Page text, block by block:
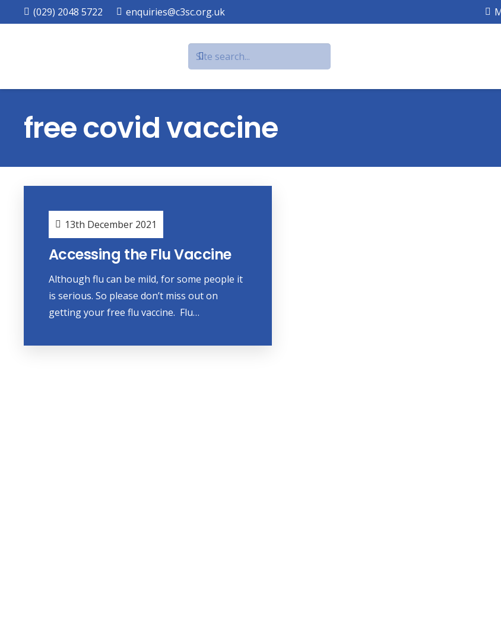
(029) 2048 5722 enquiries@c3sc.org.uk
free covid vaccine
13th December 2021
Accessing the Flu Vaccine
Although flu can be mild, for some people it
is serious. So please don’t miss out on
getting your free flu vaccine. Flu…